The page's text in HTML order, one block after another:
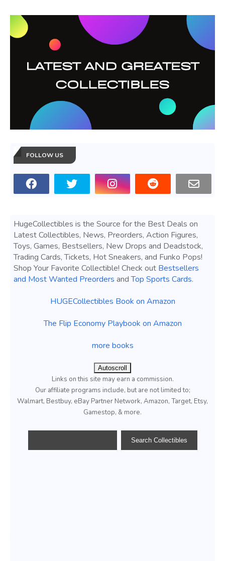
FOLLOW US
HugeCollectibles is the Source for the Best Deals on
Latest Collectibles, News, Preorders, Action Figures,
Toys, Games, Bestsellers, New Drops and Deadstock,
Trading Cards, Tickets, Hot Sneakers, and Funko Pops!
Shop Your Favorite Collectible! Check out Bestsellers
and Most Wanted Preorders andTop Sports Cards.
HUGECollectibles Book on Amazon
The Flip Economy Playbook on Amazon
more books
Autoscroll
Links on this site may earn a commission.
Our affiliate programs include, but are not limited to;
Walmart, Bestbuy, eBay Partner Network, Amazon, Target, Etsy,
Gamestop, & more.